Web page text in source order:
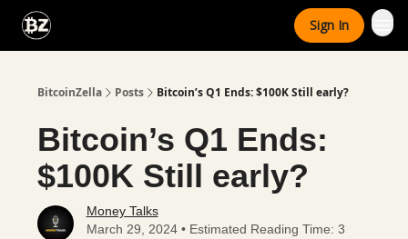
Sign In
BitcoinZella Posts Bitcoin’s Q1 Ends: $100K Still early?
Bitcoin’s Q1 Ends:
$100K Still early?
Money Talks
March 29, 2024 • Estimated Reading Time: 3